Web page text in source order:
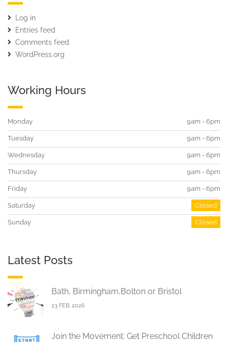
Log in
Entries feed
Comments feed
WordPress.org
Working Hours
Monday 9am - 6pm
Tuesday 9am - 6pm
Wednesday 9am - 6pm
Thursday 9am - 6pm
Friday 9am - 6pm
Saturday Closed
Sunday Closed
Latest Posts
Bath, Birmingham,Bolton or Bristol
23 FEB, 2026
Join the Movement: Get Preschool Children